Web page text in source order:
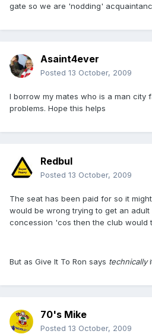
gate so we are 'nodding'
Asaint4ever
Posted 13 October, 2009
I borrow my mates who is a man city
problems. Hope this helps
Redbul
Posted 13 October, 2009
The seat has been paid for so it
would be wrong trying to get an
concession 'cos then the club would
But as Give It To Ron says technically
70's Mike
Posted 13 October, 2009